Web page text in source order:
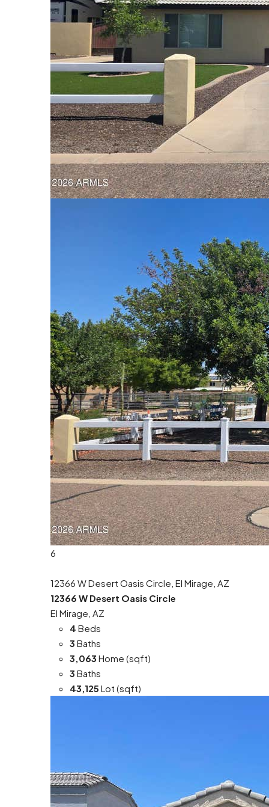
6
12366 W Desert Oasis Circle, El Mirage, AZ
12366 W Desert Oasis Circle
El Mirage, AZ
4 Beds
3 Baths
3,063 Home (sqft)
3 Baths
43,125 Lot (sqft)